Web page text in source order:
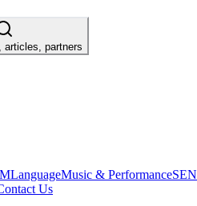
articles, partners
LanguageMusic & PerformanceSEN
Us